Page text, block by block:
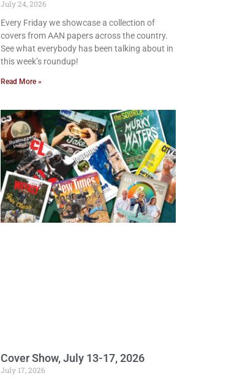
July 24, 2026
Every Friday we showcase a collection of
covers from AAN papers across the country.
See what everybody has been talking about in
this week’s roundup!
Read More »
Cover Show, July 13-17, 2026
July 17, 2026